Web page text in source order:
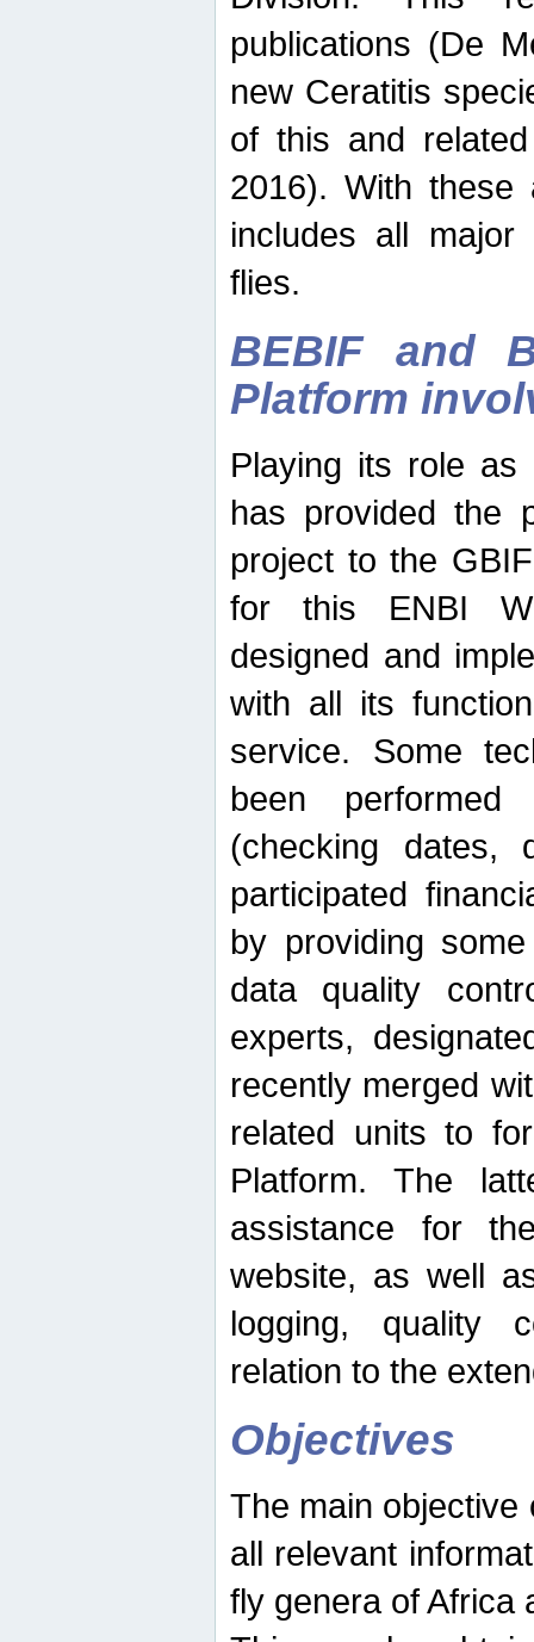
publications (De
new Ceratitis
of this and
2016). With these
includes all
flies.
BEBIF and
Platform
Playing its role
has provided the
project to the
for this ENBI
designed and
with all its
service. Some
been
(checking dates,
participated
by providing
data quality
experts,
recently merged
related units to
Platform. The
assistance for
website, as well
logging, quality
relation to the
Objectives
The main objective
all relevant
fly genera of Africa